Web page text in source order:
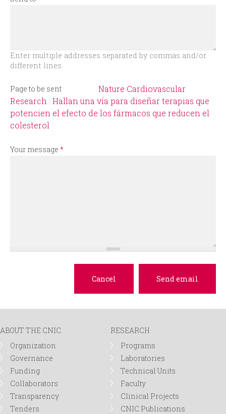
Enter multiple addresses separated by commas and/or
different lines.
Page to be sent
Nature Cardiovascular
Research : Hallan una vía para diseñar terapias que
potencien el efecto de los fármacos que reducen el
colesterol
Your message *
ABOUT THE CNIC
Organization
Governance
Funding
Collaborators
Transparency
Tenders
RESEARCH
Programs
Laboratories
Technical Units
Faculty
Clinical Projects
CNIC Publications